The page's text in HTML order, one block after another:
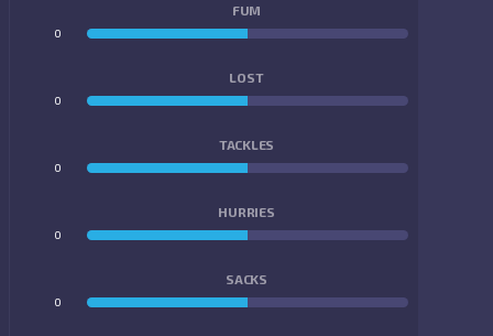
FUM
0
LOST
0
TACKLES
0
HURRIES
0
SACKS
0